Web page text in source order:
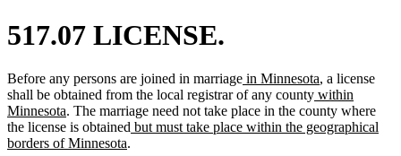
517.07 LICENSE.
Before any persons are joined in marriagenew
text
begin
in Minnesota new
text
end
, a license
shall be obtained from the local registrar of any countynew
text
begin
within
Minnesota new
text
end
. The marriage need not take place in the county where
the license is obtained new
but must take place within the geographical
borders of Minnesota.